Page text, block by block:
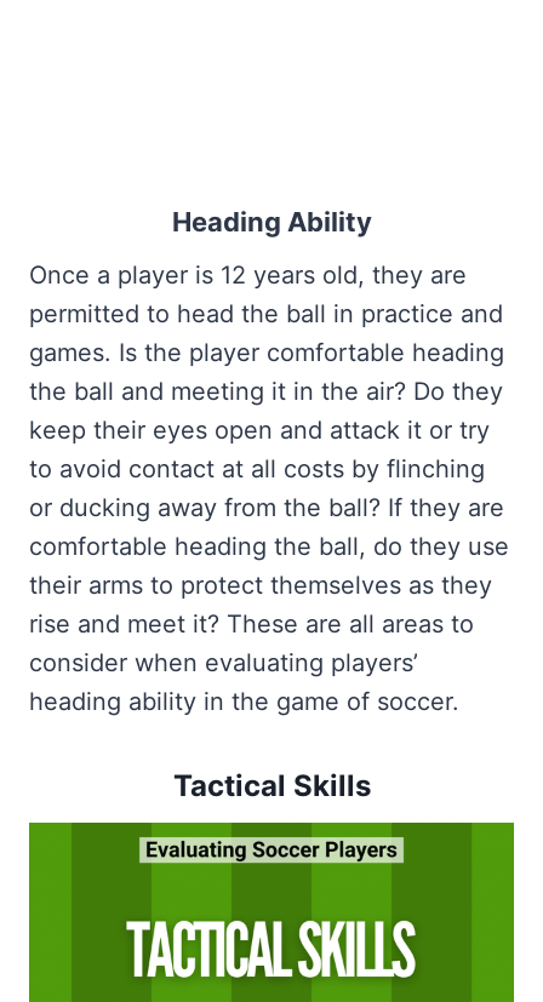
Heading Ability
Once a player is 12 years old, they are
permitted to head the ball in practice and
games. Is the player comfortable heading
the ball and meeting it in the air? Do they
keep their eyes open and attack it or try
to avoid contact at all costs by flinching
or ducking away from the ball? If they are
comfortable heading the ball, do they use
their arms to protect themselves as they
rise and meet it? These are all areas to
consider when evaluating players’
heading ability in the game of soccer.
Tactical Skills